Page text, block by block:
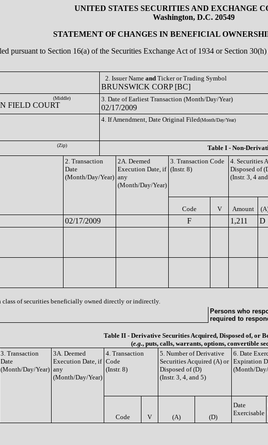
UNITED STATES SECURITIES AND EXCHANGE
Washington, D.C. 20549
STATEMENT OF CHANGES IN BENEFICIAL
pursuant to Section 16(a) of the Securities Exchange Act of 1934 or Section
2. Issuer Name and Ticker or Trading Symbol
BRUNSWICK CORP [BC]
(Middle)
FIELD COURT
3. Date of Earliest Transaction (Month/Day/Year)
02/17/2009
4. If Amendment, Date Original Filed(Month/Day/Year)
(Zip)
Table I - Non-
2. Transaction
Date
(Month/Day/Year)
2A. Deemed
Execution Date, if
any
(Month/Day/Year)
3. Transaction Code
(Instr. 8)
4. Securities
Disposed of
(Instr. 3, 4
Code V Amount
02/17/2009 F 1,211 D
class of securities beneficially owned directly or indirectly.
Persons who
required to
Table II - Derivative Securities Acquired, Disposed of, or
(e.g., puts, calls, warrants, options, convertible
3. Transaction
Date
(Month/Day/Year)
3A. Deemed
Execution Date, if
any
(Month/Day/Year)
4. Transaction
Code
(Instr. 8)
5. Number of Derivative
Securities Acquired (A) or
Disposed of (D)
(Instr. 3, 4, and 5)
6. Date
Expiration
(Month/
Code V (A) (D)
Date
Exercisable